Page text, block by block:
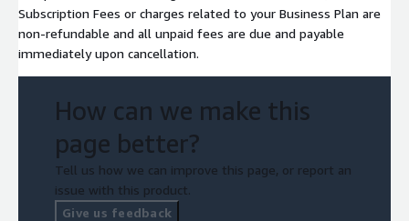
Subscription Fees or charges related to your Business Plan are
non-refundable and all unpaid fees are due and payable
immediately upon cancellation.
How can we make this
page better?
Tell us how we can improve this page, or report an
issue with this product.
Give us feedback